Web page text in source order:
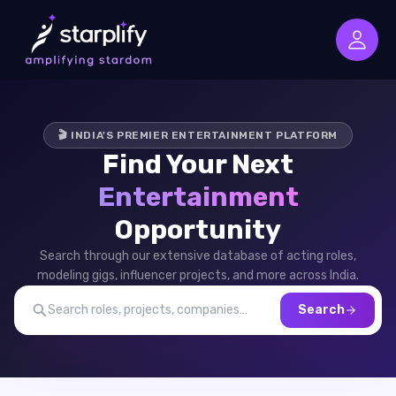
🎬 INDIA'S PREMIER ENTERTAINMENT PLATFORM
Find Your Next
Entertainment
Opportunity
Search through our extensive database of acting roles,
modeling gigs, influencer projects, and more across India.
Search